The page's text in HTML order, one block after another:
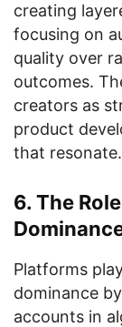
creating
focusing on
quality over
outcomes.
creators as
product
that resonate.
6. The
Platforms
dominance
accounts in